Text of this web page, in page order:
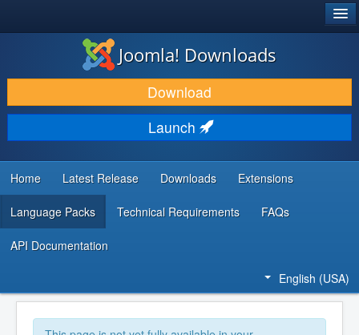
DOWNLOAD & EXTEND
DISCOVER & LEARN
COMMUNITY & SUPPORT
DEVELOPER RESOURCES
Joomla! Downloads
Download
Launch
Home Latest Release Downloads Extensions
Language Packs Technical Requirements FAQs
API Documentation
English (USA)